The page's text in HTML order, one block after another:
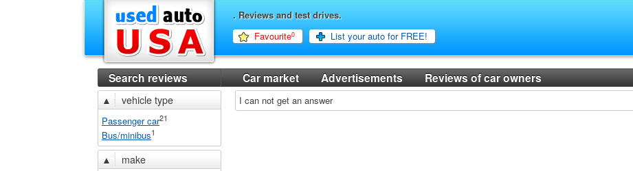
. Reviews and test drives.
Favourite0 List your auto for FREE!
Car market Advertisements Reviews of car owners
Search reviews
▲ vehicle type
Passenger car21
Bus/minibus1
▲ make
I can not get an answer